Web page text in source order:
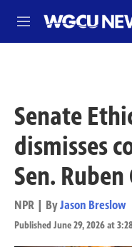
M
e
Senate
dismisses
Sen.
NPR | ByJason Breslow
Published June 29, 2026 at